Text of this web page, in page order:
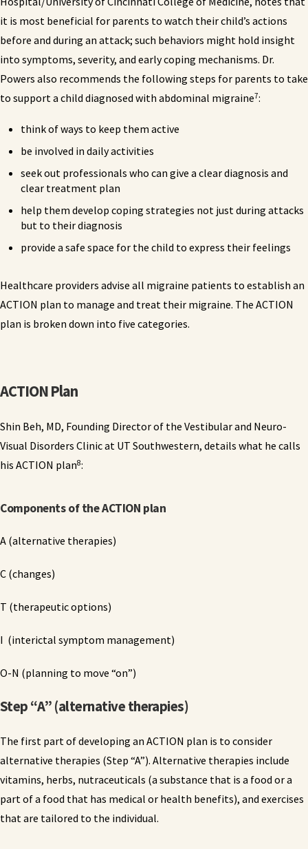
it is most beneficial for parents to watch their child’s actions
before and during an attack; such behaviors might hold insight
into symptoms, severity, and early coping mechanisms. Dr.
Powers also recommends the following steps for parents to take
to support a child diagnosed with abdominal migraine7:
think of ways to keep them active
be involved in daily activities
seek out professionals who can give a clear diagnosis and
clear treatment plan
help them develop coping strategies not just during attacks
but to their diagnosis
provide a safe space for the child to express their feelings
Healthcare providers advise all migraine patients to establish an
ACTION plan to manage and treat their migraine. The ACTION
plan is broken down into five categories.
ACTION Plan
Shin Beh, MD, Founding Director of the Vestibular and Neuro-
Visual Disorders Clinic at UT Southwestern, details what he calls
his ACTION plan8:
Components of the ACTION plan
A (alternative therapies)
C (changes)
T (therapeutic options)
I (interictal symptom management)
O-N (planning to move “on”)
Step “A” (alternative therapies)
The first part of developing an ACTION plan is to consider
alternative therapies (Step “A”). Alternative therapies include
vitamins, herbs, nutraceuticals (a substance that is a food or a
part of a food that has medical or health benefits), and exercises
that are tailored to the individual.